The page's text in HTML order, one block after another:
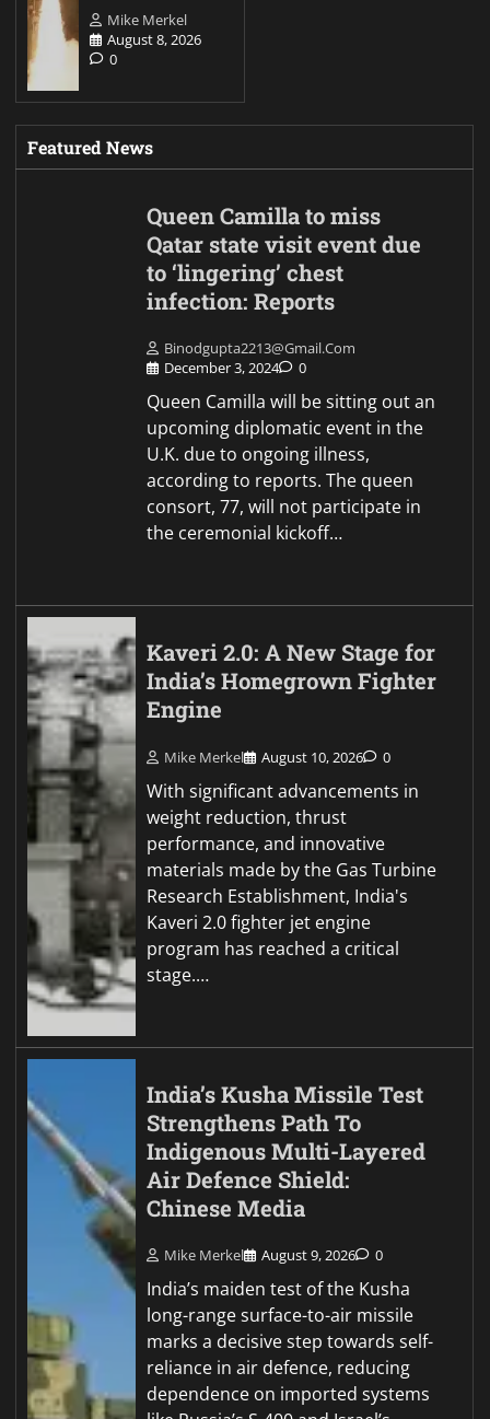
Mike Merkel
August 8, 2026
0
Featured News
Queen Camilla to miss
Qatar state visit event due
to ‘lingering’ chest
infection: Reports
Binodgupta2213@gmail.com
December 3, 2024
0
Queen Camilla will be sitting out an
upcoming diplomatic event in the
U.K. due to ongoing illness,
according to reports. The queen
consort, 77, will not participate in
the ceremonial kickoff…
Kaveri 2.0: A New Stage for
India’s Homegrown Fighter
Engine
Mike Merkel August 10, 2026 0
With significant advancements in
weight reduction, thrust
performance, and innovative
materials made by the Gas Turbine
Research Establishment, India's
Kaveri 2.0 fighter jet engine
program has reached a critical
stage.…
India’s Kusha Missile Test
Strengthens Path To
Indigenous Multi-Layered
Air Defence Shield:
Chinese Media
Mike Merkel August 9, 2026 0
India’s maiden test of the Kusha
long-range surface-to-air missile
marks a decisive step towards self-
reliance in air defence, reducing
dependence on imported systems